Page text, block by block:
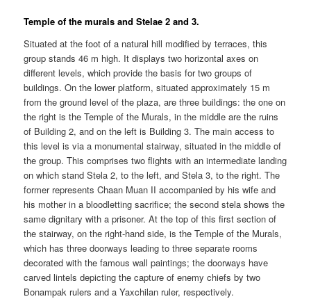
Temple of the murals and Stelae 2 and 3.
Situated at the foot of a natural hill modified by terraces, this
group stands 46 m high. It displays two horizontal axes on
different levels, which provide the basis for two groups of
buildings. On the lower platform, situated approximately 15 m
from the ground level of the plaza, are three buildings: the one on
the right is the Temple of the Murals, in the middle are the ruins
of Building 2, and on the left is Building 3. The main access to
this level is via a monumental stairway, situated in the middle of
the group. This comprises two flights with an intermediate landing
on which stand Stela 2, to the left, and Stela 3, to the right. The
former represents Chaan Muan II accompanied by his wife and
his mother in a bloodletting sacrifice; the second stela shows the
same dignitary with a prisoner. At the top of this first section of
the stairway, on the right-hand side, is the Temple of the Murals,
which has three doorways leading to three separate rooms
decorated with the famous wall paintings; the doorways have
carved lintels depicting the capture of enemy chiefs by two
Bonampak rulers and a Yaxchilan ruler, respectively.